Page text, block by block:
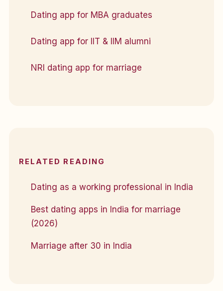
Dating app for MBA graduates
Dating app for IIT & IIM alumni
NRI dating app for marriage
RELATED READING
Dating as a working professional in India
Best dating apps in India for marriage
(2026)
Marriage after 30 in India